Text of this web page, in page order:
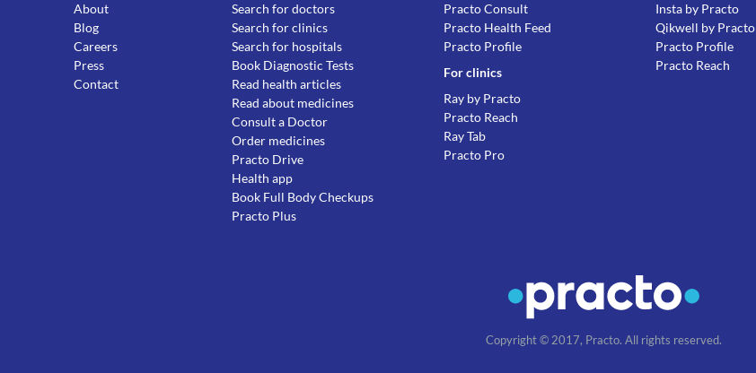
About
Blog
Careers
Press
Contact
Search for doctors
Search for clinics
Search for hospitals
Book Diagnostic Tests
Read health articles
Read about medicines
Consult a Doctor
Order medicines
Practo Drive
Health app
Book Full Body Checkups
Practo Plus
Practo Consult
Practo Health Feed
Practo Profile
For clinics
Ray by Practo
Practo Reach
Ray Tab
Practo Pro
Insta by Practo
Qikwell by Practo
Practo Profile
Practo Reach
Copyright © 2017, Practo. All rights reserved.